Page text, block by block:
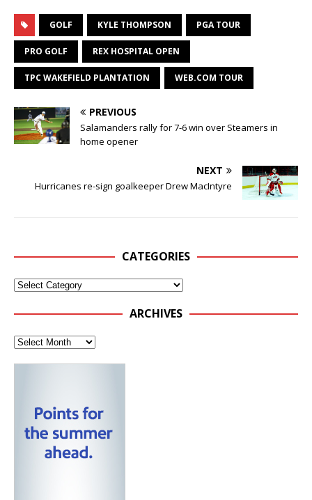
GOLF KYLE THOMPSON PGA TOUR
PRO GOLF REX HOSPITAL OPEN
TPC WAKEFIELD PLANTATION WEB.COM TOUR
PREVIOUS
Salamanders rally for 7-6 win over Steamers in
home opener
NEXT
Hurricanes re-sign goalkeeper Drew MacIntyre
CATEGORIES
ARCHIVES